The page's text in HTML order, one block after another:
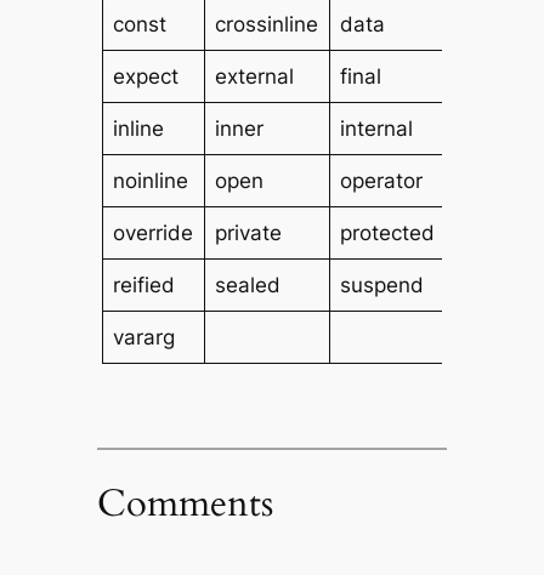
const crossinline data
expect external final
inline inner internal
noinline open operator
override private protected
reified sealed suspend
vararg
Comments